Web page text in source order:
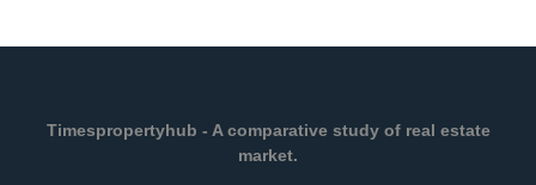
Timespropertyhub - A comparative study of real estate
market.